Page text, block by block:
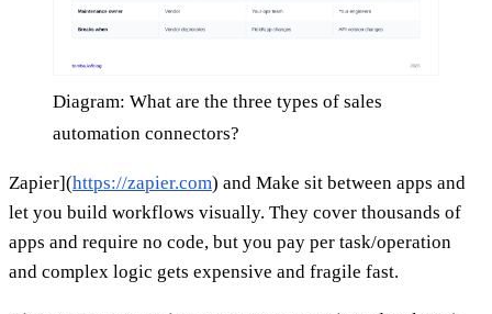
Diagram: What are the three types of sales
automation connectors?
Zapier](https://zapier.com) and Make sit between apps and
let you build workflows visually. They cover thousands of
apps and require no code, but you pay per task/operation
and complex logic gets expensive and fragile fast.